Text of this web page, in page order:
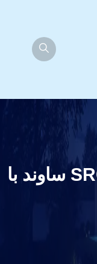
ياماها SRC-20AWH Mini ساوند با